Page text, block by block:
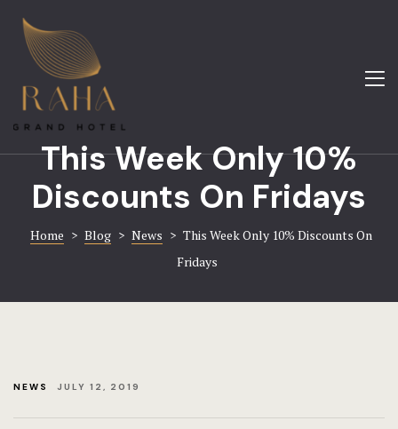
Gallery
Hotel
This Week Only 10%
Discounts On Fridays
Home > Blog > News > This Week Only 10% Discounts On
Fridays
NEWS JULY 12, 2019
Contact
FAQ
Gallery
Hotel